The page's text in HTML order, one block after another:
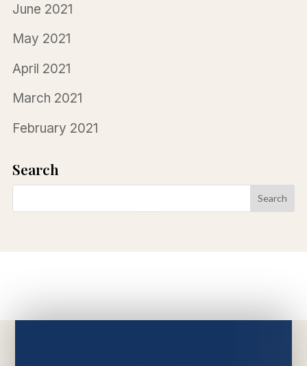
June 2021
May 2021
April 2021
March 2021
February 2021
Search